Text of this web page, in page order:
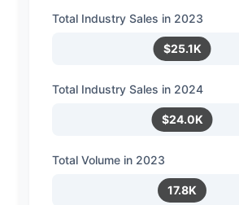
Total Industry Sales in 2023
$25.1K
Total Industry Sales in 2024
$24.0K
Total Volume in 2023
17.8K